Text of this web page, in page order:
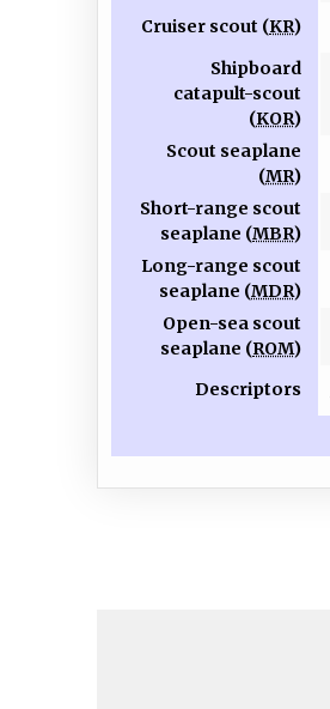
Cruiser scout (KR)
Shipboard
catapult-scout
(KOR)
Scout seaplane
(MR)
Short-range scout
seaplane (MBR)
Long-range scout
seaplane (MDR)
Open-sea scout
seaplane (ROM)
Descriptors